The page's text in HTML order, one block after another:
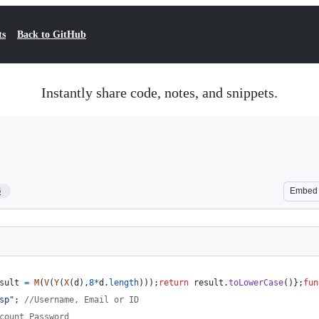
Back to GitHub
Instantly share code, notes, and snippets.
Embed
= M (V(Y(X(d ) ,8*d . length) ) ) ; return result .toLowerCase( ) } ;
;
//Username, Email or ID
Password